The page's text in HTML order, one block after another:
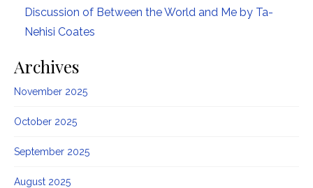
Discussion of Between the World and Me by Ta-
Nehisi Coates
Archives
November 2025
October 2025
September 2025
August 2025